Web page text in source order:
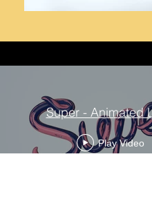
Super - Animated
Play Video